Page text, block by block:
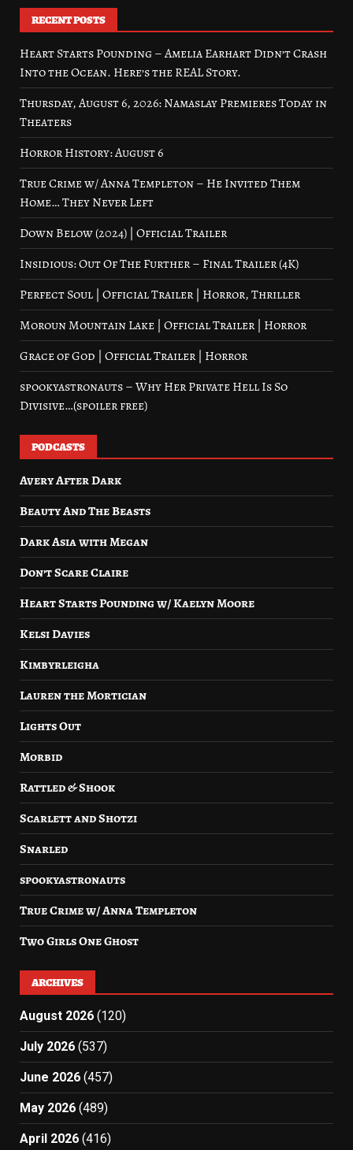
RECENT POSTS
Heart Starts Pounding – Amelia Earhart Didn’t Crash
Into the Ocean. Here’s the REAL Story.
Thursday, August 6, 2026: Namaslay Premieres Today in
Theaters
Horror History: August 6
True Crime w/ Anna Templeton – He Invited Them
Home… They Never Left
Down Below (2024) | Official Trailer
Insidious: Out Of The Further – Final Trailer (4K)
Perfect Soul | Official Trailer | Horror, Thriller
Moroun Mountain Lake | Official Trailer | Horror
Grace of God | Official Trailer | Horror
spookyastronauts – Why Her Private Hell Is So
Divisive…(spoiler free)
PODCASTS
Avery After Dark
Beauty And The Beasts
Dark Asia with Megan
Don’t Scare Claire
Heart Starts Pounding w/ Kaelyn Moore
Kelsi Davies
Kimbyrleigha
Lauren the Mortician
Lights Out
Morbid
Rattled & Shook
Scarlett and Shotzi
Snarled
spookyastronauts
True Crime w/ Anna Templeton
Two Girls One Ghost
ARCHIVES
August 2026 (120)
July 2026 (537)
June 2026 (457)
May 2026 (489)
April 2026 (416)